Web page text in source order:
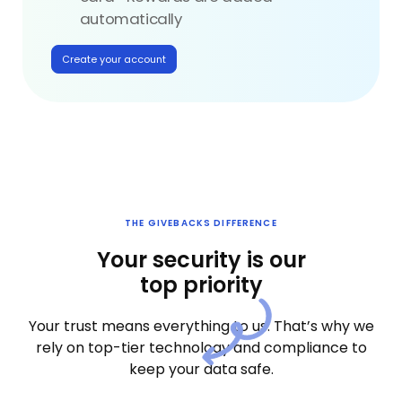
automatically
Create your account
THE GIVEBACKS DIFFERENCE
Your security is our
top priority
Your trust means everything to us. That’s why we
rely on top-tier technology and compliance to
keep your data safe.